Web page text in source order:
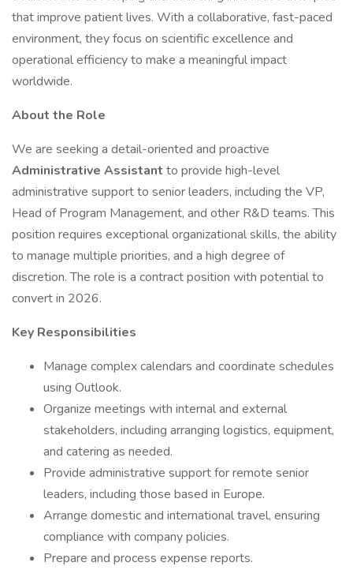
that improve patient lives. With a collaborative, fast-paced
environment, they focus on scientific excellence and
operational efficiency to make a meaningful impact
worldwide.
About the Role
We are seeking a detail-oriented and proactive
Administrative Assistant to provide high-level
administrative support to senior leaders, including the VP,
Head of Program Management, and other R&D teams. This
position requires exceptional organizational skills, the ability
to manage multiple priorities, and a high degree of
discretion. The role is a contract position with potential to
convert in 2026.
Key Responsibilities
Manage complex calendars and coordinate schedules
using Outlook.
Organize meetings with internal and external
stakeholders, including arranging logistics, equipment,
and catering as needed.
Provide administrative support for remote senior
leaders, including those based in Europe.
Arrange domestic and international travel, ensuring
compliance with company policies.
Prepare and process expense reports.